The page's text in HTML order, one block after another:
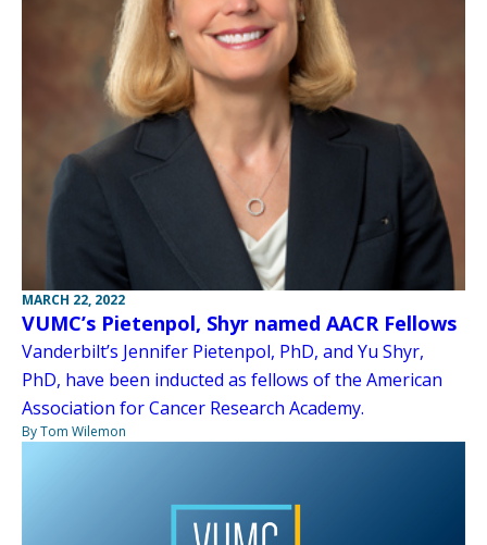
MARCH 22, 2022
VUMC’s Pietenpol, Shyr named AACR Fellows
Vanderbilt’s Jennifer Pietenpol, PhD, and Yu Shyr,
PhD, have been inducted as fellows of the American
Association for Cancer Research Academy.
By Tom Wilemon